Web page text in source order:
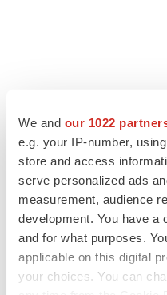
We and our 1022
e.g. your IP-number,
store and access
serve personalized ads
measurement, audience
development. You have a
and for what purposes.
applicable on this digital
your choices. You can
View this news release
http://